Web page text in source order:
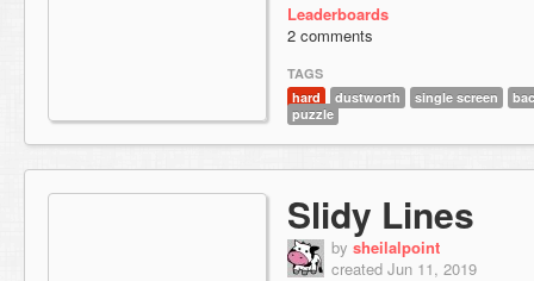
Leaderboards
2 comments
TAGS
hard
dustworth single screen
puzzle
Slidy Lines
by sheilalpoint
created Jun 11, 2019